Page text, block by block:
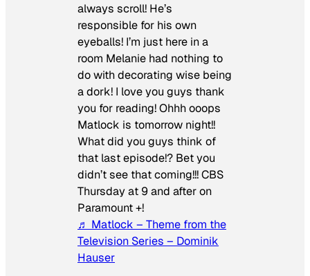
always scroll! He’s
responsible for his own
eyeballs! I’m just here in a
room Melanie had nothing to
do with decorating wise being
a dork! I love you guys thank
you for reading! Ohhh ooops
Matlock is tomorrow night!!
What did you guys think of
that last episode!? Bet you
didn’t see that coming!!! CBS
Thursday at 9 and after on
Paramount +!
♬ Matlock – Theme from the
Television Series – Dominik
Hauser